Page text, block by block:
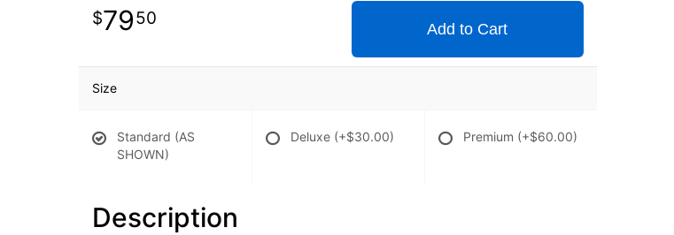
7950
Add to Cart
Size
Standard (AS
SHOWN)
Deluxe (+$30.00) Premium (+$60.00)
Description